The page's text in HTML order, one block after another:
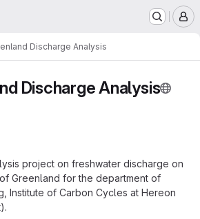
Discharge Analysis
Discharge Analysis
project on freshwater discharge on
Greenland for the department of
Institute of Carbon Cycles at Hereon